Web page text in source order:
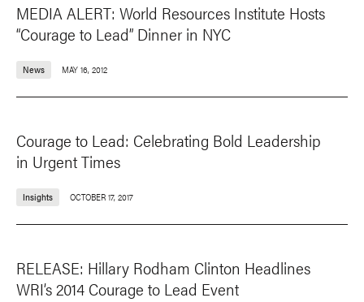
MEDIA ALERT: World Resources Institute Hosts
“Courage to Lead” Dinner in NYC
News MAY 16, 2012
Courage to Lead: Celebrating Bold Leadership
in Urgent Times
Insights OCTOBER 17, 2017
RELEASE: Hillary Rodham Clinton Headlines
WRI’s 2014 Courage to Lead Event